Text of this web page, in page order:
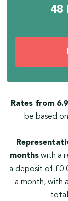
48
Rates from
be based
months with a
a deposit of
a month, with